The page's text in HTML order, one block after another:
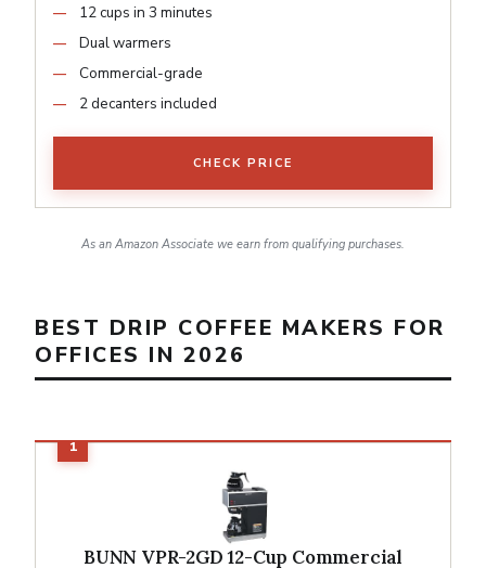
12 cups in 3 minutes
Dual warmers
Commercial-grade
2 decanters included
CHECK PRICE
As an Amazon Associate we earn from qualifying purchases.
BEST DRIP COFFEE MAKERS FOR
OFFICES IN 2026
BUNN VPR-2GD 12-Cup Commercial